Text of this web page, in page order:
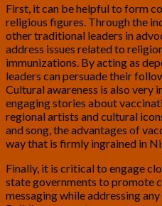
First, it can be helpful to form
religious figures. Through the
other traditional leaders in
address issues related to
immunizations. By acting as
leaders can persuade their
Cultural awareness is also
engaging stories about
regional artists and cultural
and song, the advantages of
way that is firmly ingrained in
Finally, it is critical to engage
state governments to promote
messaging while addressing